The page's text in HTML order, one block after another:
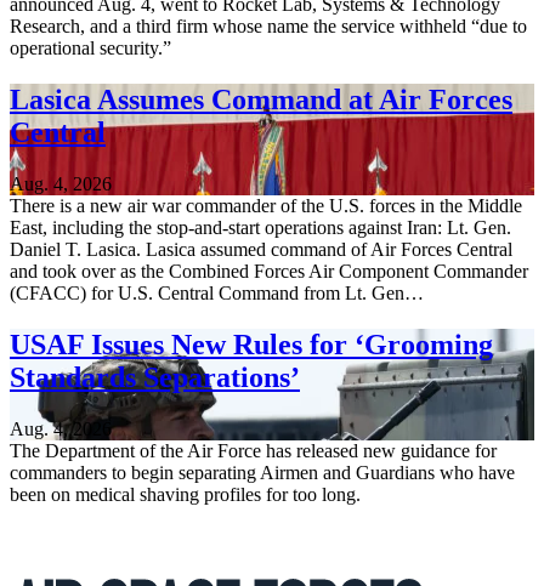
announced Aug. 4, went to Rocket Lab, Systems & Technology
Research, and a third firm whose name the service withheld “due to
operational security.”
Lasica Assumes Command at Air Forces
Central
Aug. 4, 2026
There is a new air war commander of the U.S. forces in the Middle
East, including the stop-and-start operations against Iran: Lt. Gen.
Daniel T. Lasica. Lasica assumed command of Air Forces Central
and took over as the Combined Forces Air Component Commander
(CFACC) for U.S. Central Command from Lt. Gen…
USAF Issues New Rules for ‘Grooming
Standards Separations’
Aug. 4, 2026
The Department of the Air Force has released new guidance for
commanders to begin separating Airmen and Guardians who have
been on medical shaving profiles for too long.